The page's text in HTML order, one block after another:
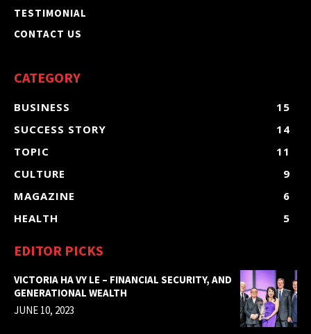
TESTIMONIAL
CONTACT US
CATEGORY
BUSINESS
15
SUCCESS STORY
14
TOPIC
11
CULTURE
9
MAGAZINE
6
HEALTH
5
EDITOR PICKS
VICTORIA HA VY LE – FINANCIAL SECURITY, AND
GENERATIONAL WEALTH
JUNE 10, 2023